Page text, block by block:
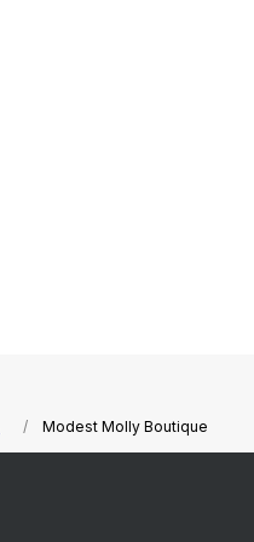
Modest Molly Boutique